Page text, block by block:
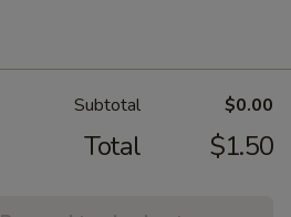
Subtotal $0.00
Total $1.50